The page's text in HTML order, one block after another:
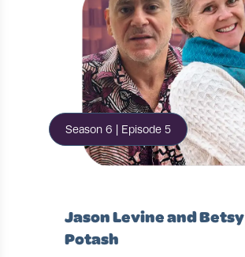
Season 6 | Episode 5
Jason Levine and Betsy
Potash